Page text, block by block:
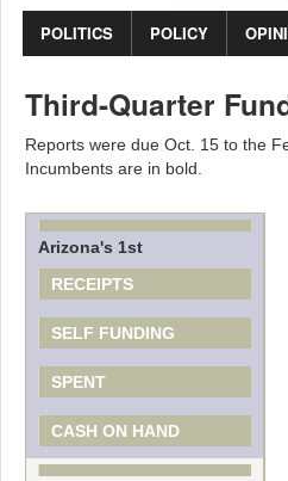
POLITICS POLICY
Third-Quarter
Reports were due Oct. 15 to the
Incumbents are in bold.
Arizona's 1st
RECEIPTS
SELF FUNDING
SPENT
CASH ON HAND